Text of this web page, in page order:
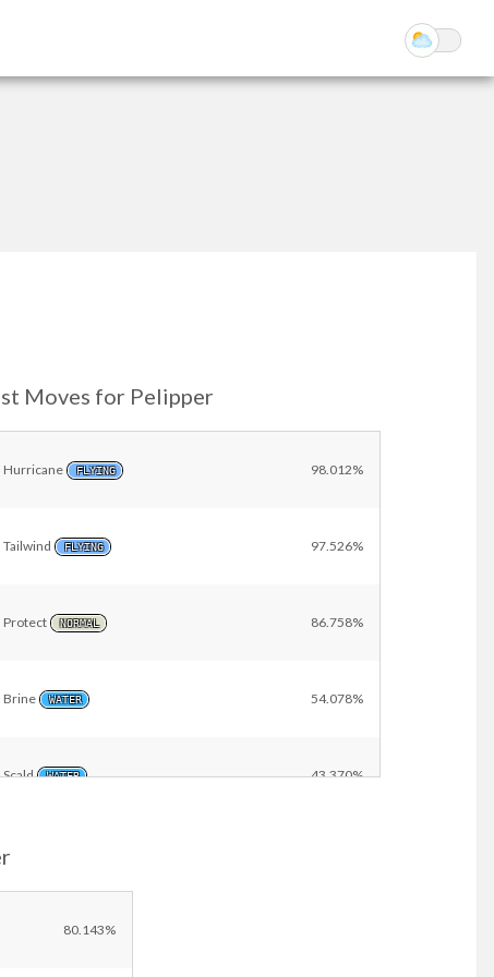
Moves for Pelipper
Hurricane FLYING 98.012%
Tailwind FLYING 97.526%
Protect NORMAL 86.758%
Brine WATER 54.078%
Scald WATER 43.370%
Wide Guard
80.143%